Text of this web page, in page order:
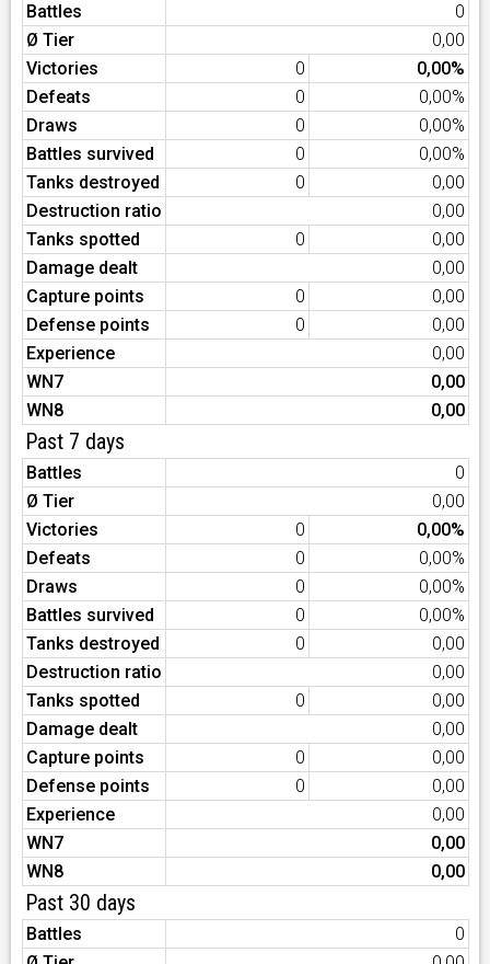
Battles
0
Ø Tier
0,00
Victories
0
0,00%
Defeats
0
0,00%
Draws
0
0,00%
Battles survived
0
0,00%
Tanks destroyed
0
0,00
Destruction ratio
0,00
Tanks spotted
0
0,00
Damage dealt
0,00
Capture points
0
0,00
Defense points
0
0,00
Experience
0,00
WN7
0,00
WN8
0,00
Past 7 days
Battles
0
Ø Tier
0,00
Victories
0
0,00%
Defeats
0
0,00%
Draws
0
0,00%
Battles survived
0
0,00%
Tanks destroyed
0
0,00
Destruction ratio
0,00
Tanks spotted
0
0,00
Damage dealt
0,00
Capture points
0
0,00
Defense points
0
0,00
Experience
0,00
WN7
0,00
WN8
0,00
Past 30 days
Battles
0